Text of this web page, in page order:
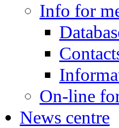
Info for
On-line
News centre